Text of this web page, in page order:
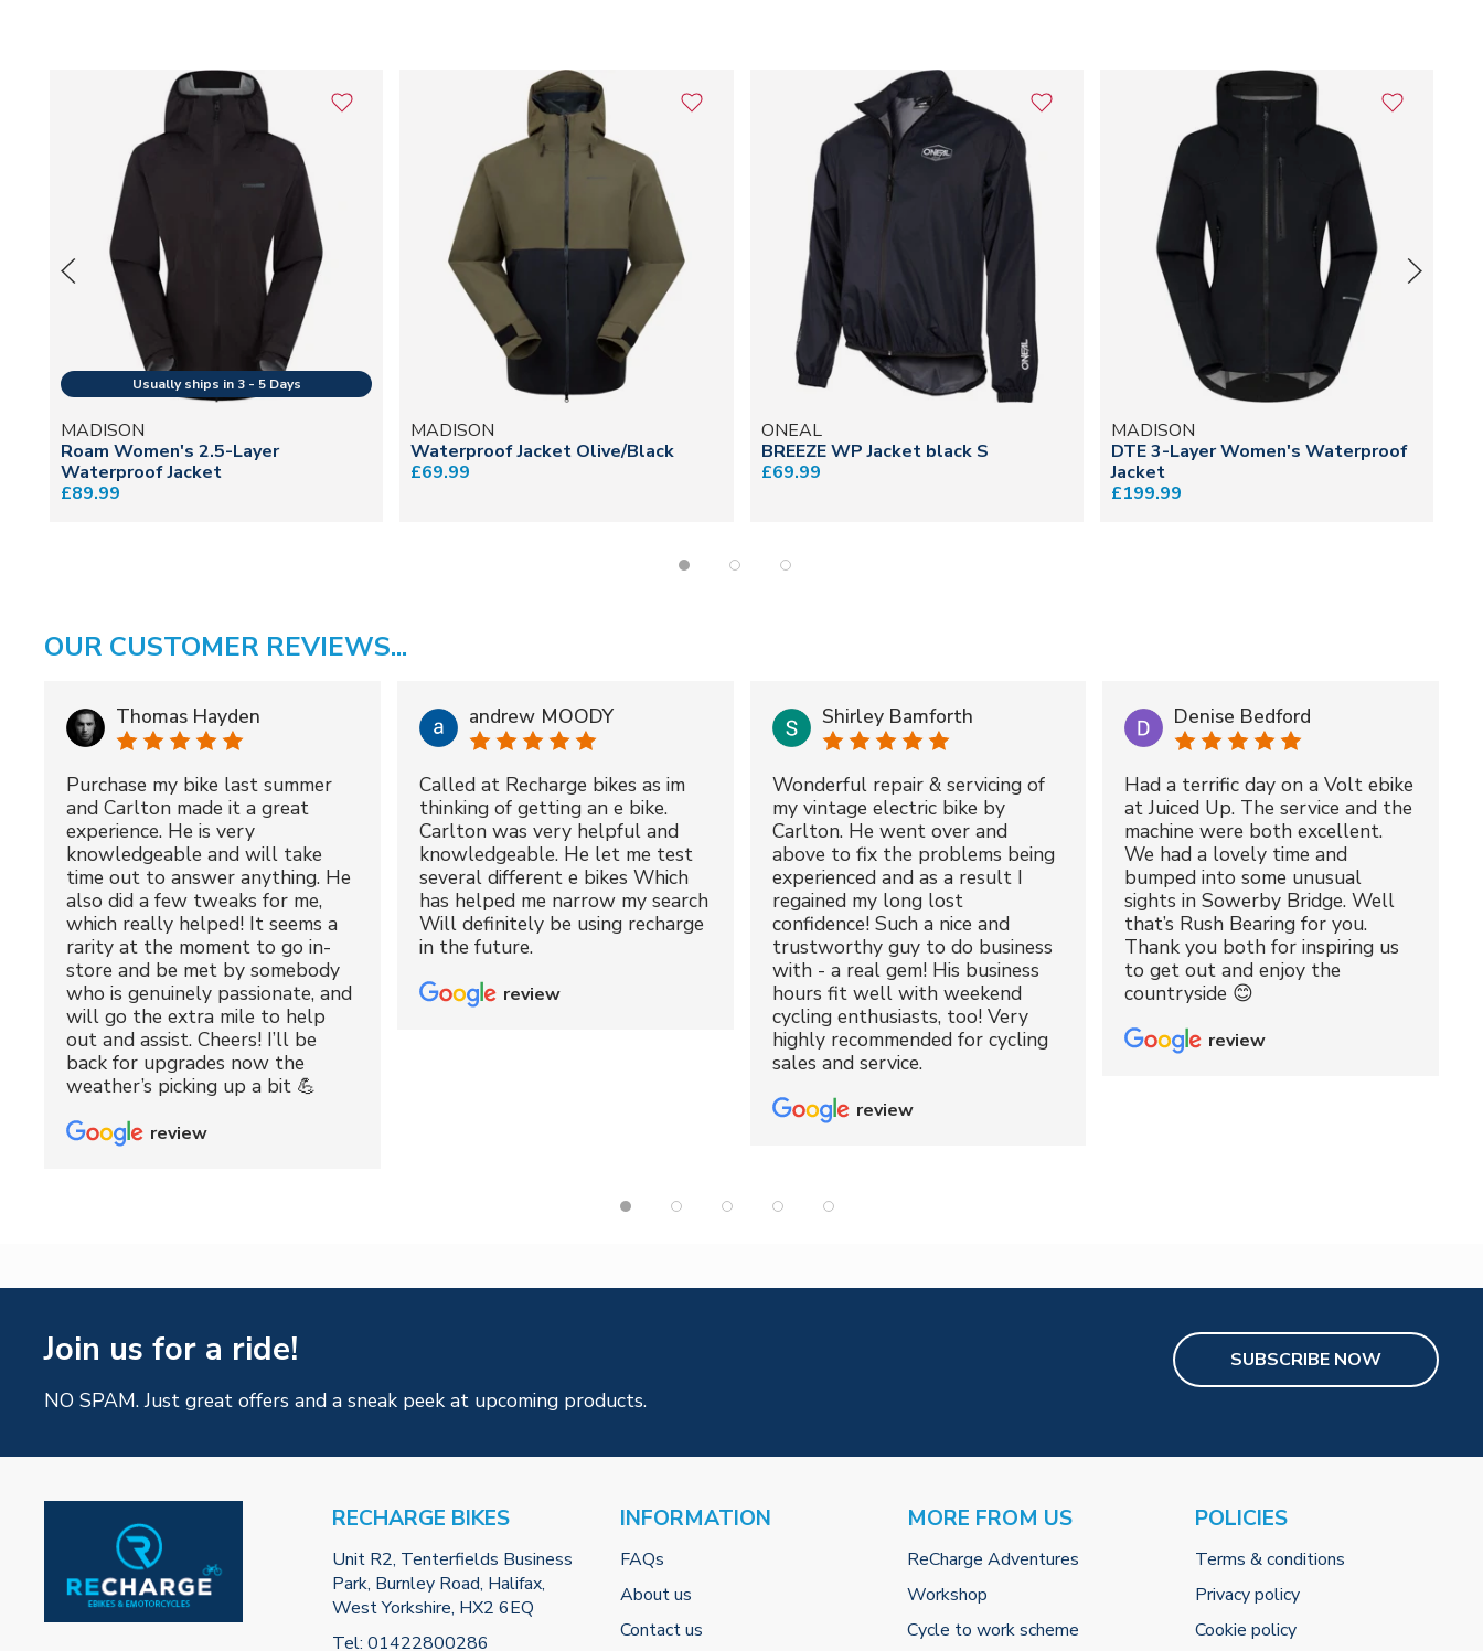
MADISON
Roam Women's 2.5-Layer
Waterproof Jacket
£89.99
MADISON
Waterproof Jacket Olive/Black
£69.99
ONEAL
BREEZE WP Jacket black S
£69.99
MADISON
DTE 3-Layer Women's Waterproof
Jacket
£199.99
OUR CUSTOMER REVIEWS...
Thomas Hayden
Purchase my bike last summer
and Carlton made it a great
experience. He is very
knowledgeable and will take
time out to answer anything. He
also did a few tweaks for me,
which really helped! It seems a
rarity at the moment to go in-
store and be met by somebody
who is genuinely passionate, and
will go the extra mile to help
out and assist. Cheers! I’ll be
back for upgrades now the
weather’s picking up a bit 💪
review
andrew MOODY
Called at Recharge bikes as im
thinking of getting an e bike.
Carlton was very helpful and
knowledgeable. He let me test
several different e bikes Which
has helped me narrow my search
Will definitely be using recharge
in the future.
review
Shirley Bamforth
Wonderful repair & servicing of
my vintage electric bike by
Carlton. He went over and
above to fix the problems being
experienced and as a result I
regained my long lost
confidence! Such a nice and
trustworthy guy to do business
with - a real gem! His business
hours fit well with weekend
cycling enthusiasts, too! Very
highly recommended for cycling
sales and service.
review
Denise Bedford
Had a terrific day on a Volt ebike
at Juiced Up. The service and the
machine were both excellent.
We had a lovely time and
bumped into some unusual
sights in Sowerby Bridge. Well
that’s Rush Bearing for you.
Thank you both for inspiring us
to get out and enjoy the
countryside 😊
review
Join us for a ride!
NO SPAM. Just great offers and a sneak peek at upcoming products.
SUBSCRIBE NOW
RECHARGE BIKES
Unit R2, Tenterfields Business
Park, Burnley Road, Halifax,
West Yorkshire, HX2 6EQ
Tel: 01422800286
INFORMATION
FAQs
About us
Contact us
MORE FROM US
ReCharge Adventures
Workshop
Cycle to work scheme
POLICIES
Terms & conditions
Privacy policy
Cookie policy